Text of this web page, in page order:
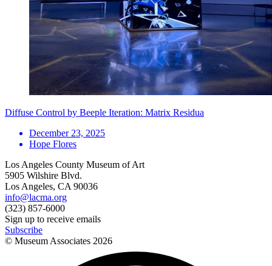
Diffuse Control by Beeple Iteration: Matrix Residua
December 23, 2025
Hope Flores
Los Angeles County Museum of Art
5905 Wilshire Blvd.
Los Angeles, CA 90036
info@lacma.org
(323) 857-6000
Sign up to receive emails
Subscribe
© Museum Associates 2026